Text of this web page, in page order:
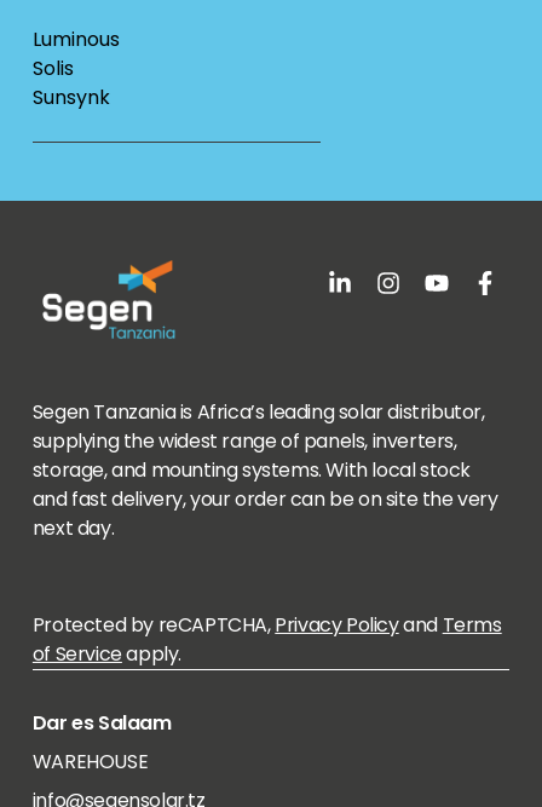
Luminous
Solis
Sunsynk
Segen Tanzania is Africa’s leading solar distributor,
supplying the widest range of panels, inverters,
storage, and mounting systems. With local stock
and fast delivery, your order can be on site the very
next day.
Protected by reCAPTCHA,Privacy Policyand Terms
of Serviceapply.
Dar es Salaam
WAREHOUSE
info@segensolar.tz